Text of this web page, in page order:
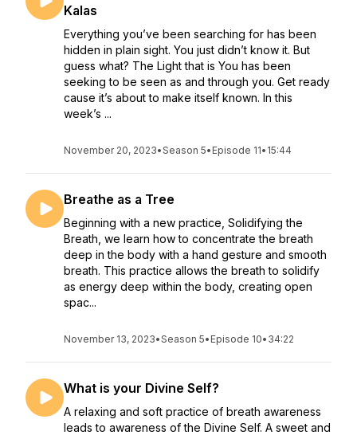
Kalas
Everything you’ve been searching for has been
hidden in plain sight. You just didn’t know it. But
guess what? The Light that is You has been
seeking to be seen as and through you. Get ready
cause it’s about to make itself known. In this
week’s ...
November 20, 2023•Season 5• Episode 11• 15:44
Breathe as a Tree
Beginning with a new practice, Solidifying the
Breath, we learn how to concentrate the breath
deep in the body with a hand gesture and smooth
breath. This practice allows the breath to solidify
as energy deep within the body, creating open
spac...
November 13, 2023•Season 5• Episode 10• 34:22
What is your Divine Self?
A relaxing and soft practice of breath awareness
leads to awareness of the Divine Self. A sweet and